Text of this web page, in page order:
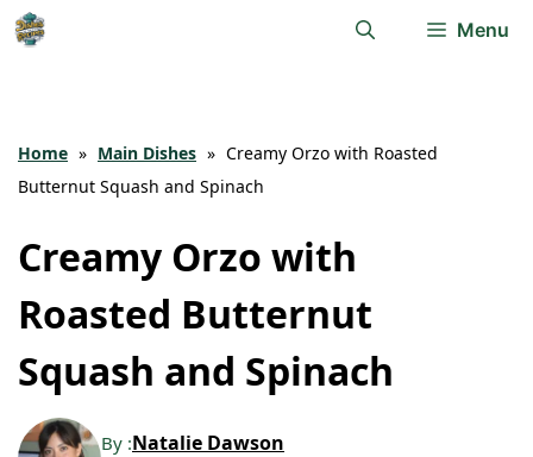
Skip
Menu
Home » Main Dishes » Creamy Orzo with Roasted
Butternut Squash and Spinach
Creamy Orzo with
Roasted Butternut
Squash and Spinach
By :Natalie Dawson